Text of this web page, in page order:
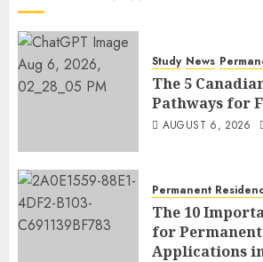
Study News
The 5
Pathways for
AUGUST 6, 2026
Permanent
The 10
for Permanent
Applications